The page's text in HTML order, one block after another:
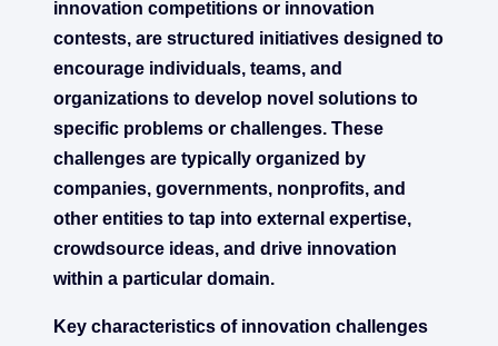
innovation competitions or innovation
contests, are structured initiatives designed to
encourage individuals, teams, and
organizations to develop novel solutions to
specific problems or challenges. These
challenges are typically organized by
companies, governments, nonprofits, and
other entities to tap into external expertise,
crowdsource ideas, and drive innovation
within a particular domain.
Key characteristics of innovation challenges